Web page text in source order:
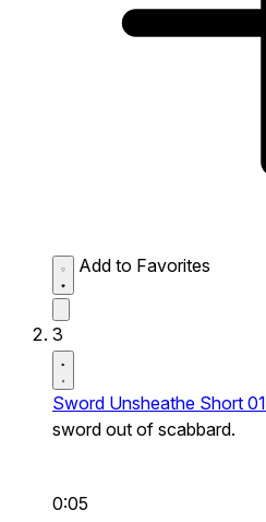
Add to Favorites
3
Sword Unsheathe Short 01
sword out of scabbard.
0:05